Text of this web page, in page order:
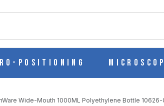
Positioning
Wide-Mouth 1000ML Polyethylene Bottle 10626-